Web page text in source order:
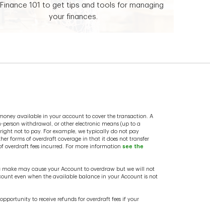
101 to get tips and tools for managing
your finances.
available in your account to cover the transaction. A
withdrawal, or other electronic means (up to a
not to pay. For example, we typically do not pay
forms of overdraft coverage in that it does not transfer
overdraft fees incurred. For more information see the
may cause your Account to overdraw but we will not
even when the available balance in your Account is not
to receive refunds for overdraft fees if your